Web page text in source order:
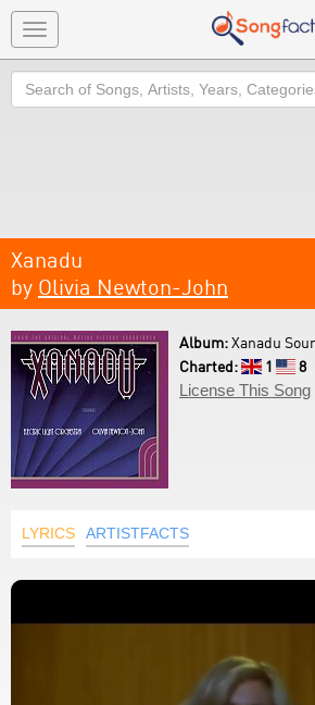
Toggle
navigation
Search
Xanadu
by Olivia Newton-John
Album:Xanadu
Charted:
1
8
License This Song
LYRICS ARTISTFACTS